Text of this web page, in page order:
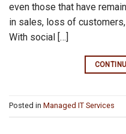
even those that have
in sales, loss of
With social […]
Posted in Managed IT Services